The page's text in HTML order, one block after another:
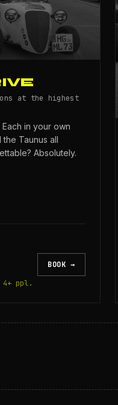
at the highest
in your own
Taunus all
Absolutely.
BOOK →
4+ ppl.